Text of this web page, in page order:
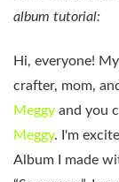
album tutorial:
Hi, everyone!
crafter, mom,
Meggy and you
Meggy. I'm
Album I made